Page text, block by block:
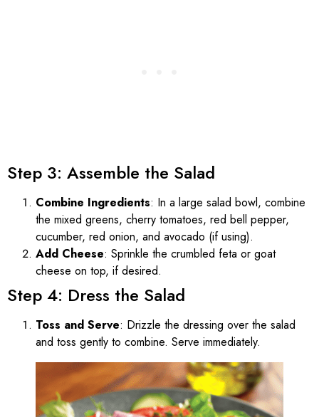
Step 3: Assemble the Salad
Combine Ingredients: In a large salad bowl, combine
the mixed greens, cherry tomatoes, red bell pepper,
cucumber, red onion, and avocado (if using).
Add Cheese: Sprinkle the crumbled feta or goat
cheese on top, if desired.
Step 4: Dress the Salad
Toss and Serve: Drizzle the dressing over the salad
and toss gently to combine. Serve immediately.